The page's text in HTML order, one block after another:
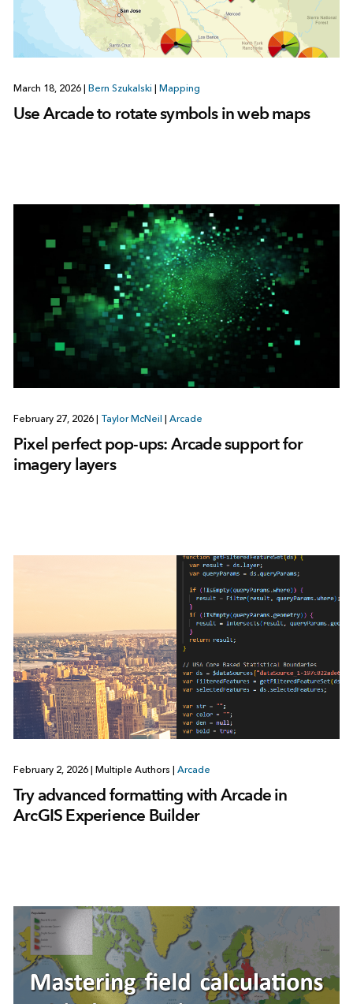
March 18, 2026 | Bern Szukalski | Mapping
Use Arcade to rotate symbols in web maps
February 27, 2026 | Taylor McNeil | Arcade
Pixel perfect pop-ups: Arcade support for
imagery layers
February 2, 2026 | Multiple Authors | Arcade
Try advanced formatting with Arcade in
ArcGIS Experience Builder